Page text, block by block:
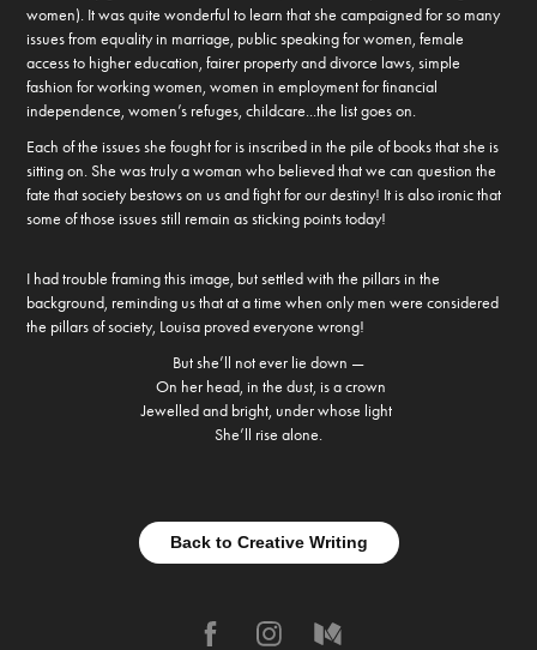
women). It was quite wonderful to learn that she campaigned for so many
issues from equality in marriage, public speaking for women, female
access to higher education, fairer property and divorce laws, simple
fashion for working women, women in employment for financial
independence, women’s refuges, childcare...the list goes on.
Each of the issues she fought for is inscribed in the pile of books that she is
sitting on. She was truly a woman who believed that we can question the
fate that society bestows on us and fight for our destiny! It is also ironic that
some of those issues still remain as sticking points today!
I had trouble framing this image, but settled with the pillars in the
background, reminding us that at a time when only men were considered
the pillars of society, Louisa proved everyone wrong!
But she’ll not ever lie down —
On her head, in the dust, is a crown
Jewelled and bright, under whose light
She’ll rise alone.
Back to Creative Writing